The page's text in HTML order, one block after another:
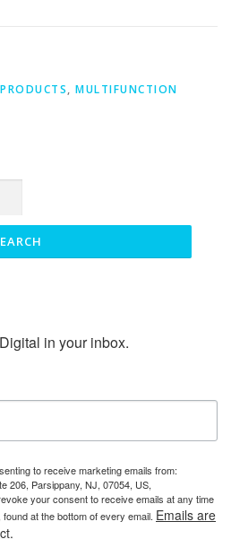
, MULTIFUNCTION
in your inbox.
to receive marketing emails from:
206, Parsippany, NJ, 07054, US,
your consent to receive emails at any time
at the bottom of every email. Emails are